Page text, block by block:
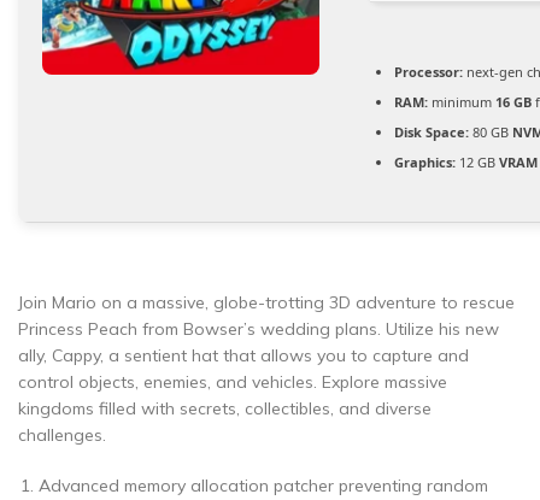
Processor: next-gen
RAM: minimum 16 GB
Disk Space: 80 GB
Graphics: 12 GB
Join Mario on a massive, globe-trotting 3D adventure to rescue
Princess Peach from Bowser’s wedding plans. Utilize his new
ally, Cappy, a sentient hat that allows you to capture and
control objects, enemies, and vehicles. Explore massive
kingdoms filled with secrets, collectibles, and diverse
challenges.
Advanced memory allocation patcher preventing random